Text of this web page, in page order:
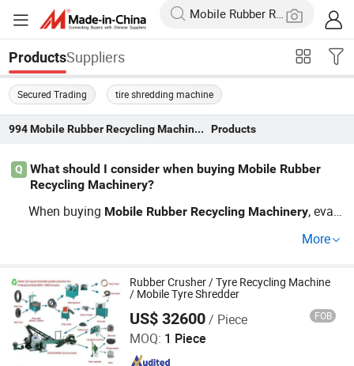
ProductsSuppliers
Secured Trading tire shredding machine
994 Mobile Rubber Recycling Machinery Products
Q
What should I consider when buying Mobile Rubber
Recycling Machinery?
When buying Mobile Rubber Recycling Machinery, eval
trends and offers custom OEM options.
le pricing. Don’t miss our guide for quick decision tips an
d current market insights. Learn More!
More
Rubber Crusher / Tyre Recycling Machine
/ Mobile Tyre Shredder
US$ 32600/ Piece FOB
MOQ: 1 Piece
Qingdao Eenor Rubber Machinery Co., Ltd.
Since 2014